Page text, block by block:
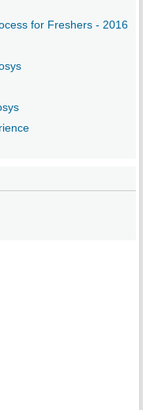
for Freshers - 2016